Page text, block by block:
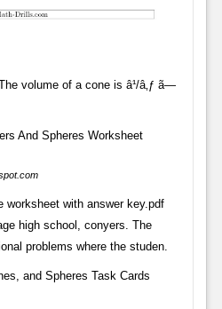
volume of a cone is â¹/â‚ƒ ã—
worksheet with answer key.pdf
high school, conyers. The
problems where the studen.